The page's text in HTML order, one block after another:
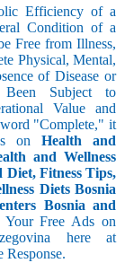
Efficiency of a
Condition of a
Free from Illness,
Physical, Mental,
of Disease or
Subject to
Value and
"Complete," it
onHealth and
and Wellness
Diet, Fitness Tips,
Diets Bosnia
Bosnia and
Free Ads on
here at
Response.